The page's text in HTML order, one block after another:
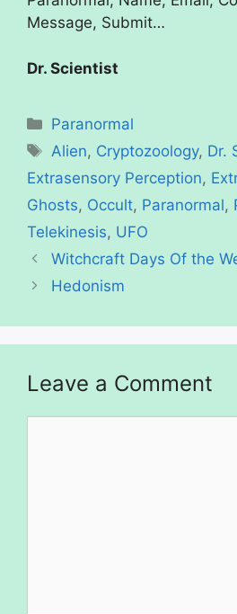
Message, Submit…
Dr. Scientist
Categories
Paranormal
Tags
Alien, Cryptozoology, Dr.
Extrasensory Perception,
Ghosts, Occult, Paranormal,
Telekinesis, UFO
Witchcraft Days Of the
Hedonism
Leave a Comment